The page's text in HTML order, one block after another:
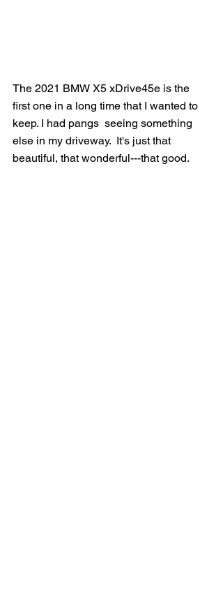
The 2021 BMW X5 xDrive45e is the
first one in a long time that I wanted to
keep. I had pangs  seeing something
else in my driveway.  It's just that
beautiful, that wonderful---that good.